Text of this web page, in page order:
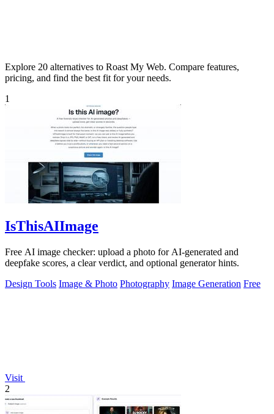
Explore 20 alternatives to Roast My Web. Compare features,
pricing, and find the best fit for your needs.
1
IsThisAIImage
Free AI image checker: upload a photo for AI-generated and
deepfake scores, a clear verdict, and optional generator hints.
Design Tools Image & Photo Photography Image Generation Free
Visit
2